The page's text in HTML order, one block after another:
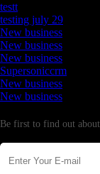
testt
testing july 29
New business
New business
New business
Supersoniccrm
New business
New business
Be first to find out